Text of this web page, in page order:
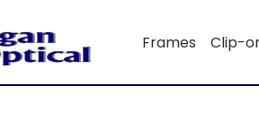
Frames Clip-